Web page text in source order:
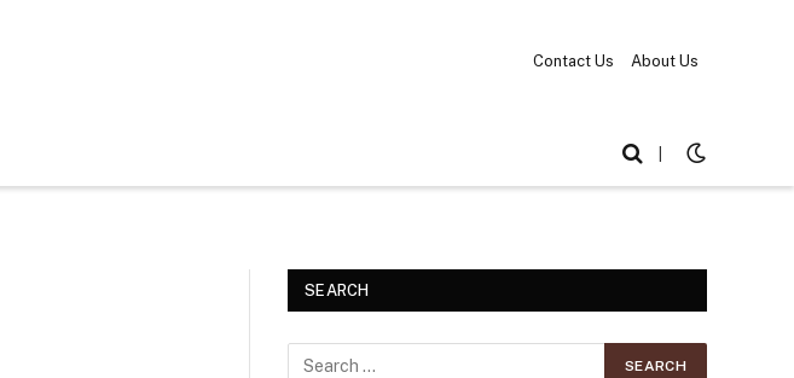
Contact Us About Us
SEARCH